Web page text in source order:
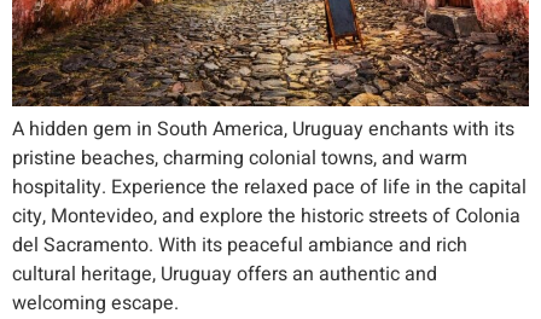
A hidden gem in South America, Uruguay enchants with its
pristine beaches, charming colonial towns, and warm
hospitality. Experience the relaxed pace of life in the capital
city, Montevideo, and explore the historic streets of Colonia
del Sacramento. With its peaceful ambiance and rich
cultural heritage, Uruguay offers an authentic and
welcoming escape.